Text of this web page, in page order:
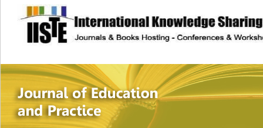
site description
Journal of